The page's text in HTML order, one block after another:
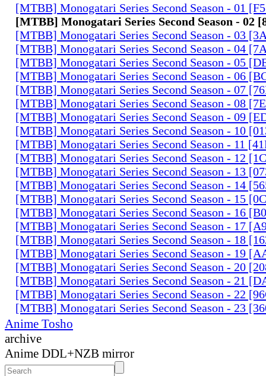
[MTBB] Monogatari Series Second Season - 01
[MTBB] Monogatari Series Second Season - 02
[MTBB] Monogatari Series Second Season - 03
[MTBB] Monogatari Series Second Season - 04
[MTBB] Monogatari Series Second Season - 05
[MTBB] Monogatari Series Second Season - 06
[MTBB] Monogatari Series Second Season - 07
[MTBB] Monogatari Series Second Season - 08
[MTBB] Monogatari Series Second Season - 09
[MTBB] Monogatari Series Second Season - 10
[MTBB] Monogatari Series Second Season - 11
[MTBB] Monogatari Series Second Season - 12
[MTBB] Monogatari Series Second Season - 13
[MTBB] Monogatari Series Second Season - 14
[MTBB] Monogatari Series Second Season - 15
[MTBB] Monogatari Series Second Season - 16
[MTBB] Monogatari Series Second Season - 17
[MTBB] Monogatari Series Second Season - 18
[MTBB] Monogatari Series Second Season - 19
[MTBB] Monogatari Series Second Season - 20
[MTBB] Monogatari Series Second Season - 21
[MTBB] Monogatari Series Second Season - 22
[MTBB] Monogatari Series Second Season - 23
Anime Tosho
archive
Anime DDL+NZB mirror